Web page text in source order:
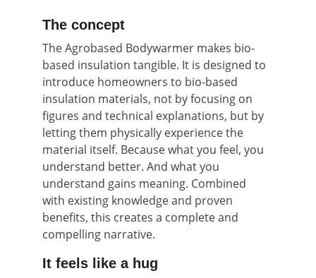
The concept
The Agrobased Bodywarmer makes bio-
based insulation tangible. It is designed to
introduce homeowners to bio-based
insulation materials, not by focusing on
figures and technical explanations, but by
letting them physically experience the
material itself. Because what you feel, you
understand better. And what you
understand gains meaning. Combined
with existing knowledge and proven
benefits, this creates a complete and
compelling narrative.
It feels like a hug